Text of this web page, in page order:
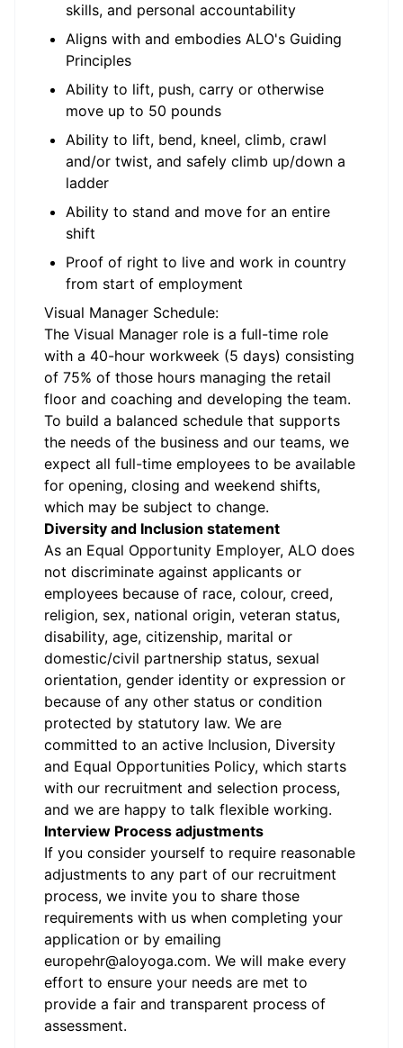
skills, and personal accountability
Aligns with and embodies ALO's Guiding
Principles
Ability to lift, push, carry or otherwise
move up to 50 pounds
Ability to lift, bend, kneel, climb, crawl
and/or twist, and safely climb up/down a
ladder
Ability to stand and move for an entire
shift
Proof of right to live and work in country
from start of employment
Visual Manager Schedule:
The Visual Manager role is a full-time role
with a 40-hour workweek (5 days) consisting
of 75% of those hours managing the retail
floor and coaching and developing the team.
To build a balanced schedule that supports
the needs of the business and our teams, we
expect all full-time employees to be available
for opening, closing and weekend shifts,
which may be subject to change.
Diversity and Inclusion statement
As an Equal Opportunity Employer, ALO does
not discriminate against applicants or
employees because of race, colour, creed,
religion, sex, national origin, veteran status,
disability, age, citizenship, marital or
domestic/civil partnership status, sexual
orientation, gender identity or expression or
because of any other status or condition
protected by statutory law. We are
committed to an active Inclusion, Diversity
and Equal Opportunities Policy, which starts
with our recruitment and selection process,
and we are happy to talk flexible working.
Interview Process adjustments
If you consider yourself to require reasonable
adjustments to any part of our recruitment
process, we invite you to share those
requirements with us when completing your
application or by emailing
europehr@aloyoga.com. We will make every
effort to ensure your needs are met to
provide a fair and transparent process of
assessment.